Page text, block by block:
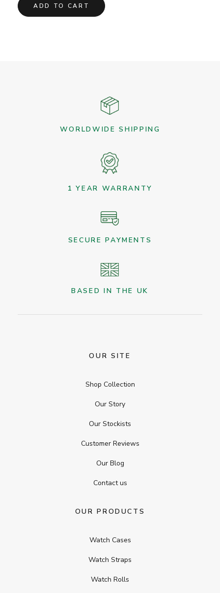
ADD TO CART
WORLDWIDE SHIPPING
1 YEAR WARRANTY
SECURE PAYMENTS
BASED IN THE UK
OUR SITE
Shop Collection
Our Story
Our Stockists
Customer Reviews
Our Blog
Contact us
OUR PRODUCTS
Watch Cases
Watch Straps
Watch Rolls